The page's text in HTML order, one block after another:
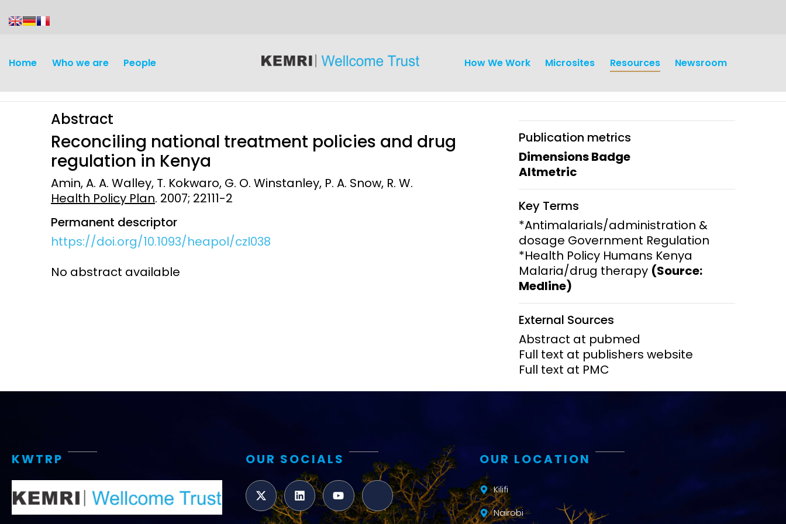
Home Who we are People How We Work
Discovery and
Development
Surveillance and metrics
Infectious diseases
Maternal, neonatal, and
Ethics Clinical Research
Epidemiology and
Demography
Health Systems and
Operations
Research Governance
Communication and Public
Engagement
Microsites Resources Newsroom
Abstract
Reconciling national treatment policies and drug
regulation in Kenya
Amin, A. A. Walley, T. Kokwaro, G. O. Winstanley, P. A. Snow, R. W.
Health Policy Plan. 2007; 22111-2
Permanent descriptor
https://doi.org/10.1093/heapol/czl038
No abstract available
Publication metrics
Dimensions Badge
Altmetric
Key Terms
*Antimalarials/administration &
dosage Government Regulation
*Health Policy Humans Kenya
Malaria/drug therapy (Source:
Medline)
External Sources
Abstract at pubmed
Full text at publishers website
Full text at PMC
KWTRP OUR SOCIALS OUR LOCATION
Kilifi
Nairobi